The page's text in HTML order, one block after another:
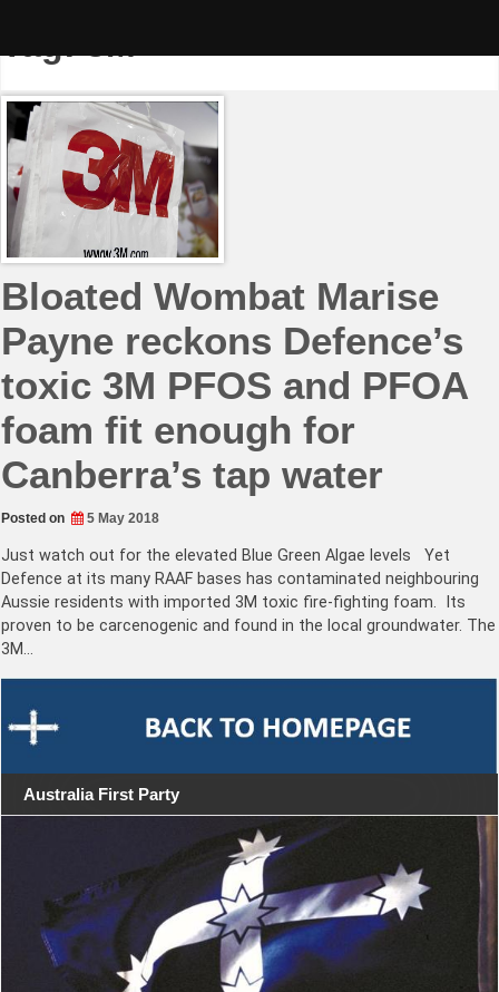
Tag:3M
Bloated Wombat Marise
Payne reckons Defence’s
toxic 3M PFOS and PFOA
foam fit enough for
Canberra’s tap water
Posted on 5 May 2018
Just watch out for the elevated Blue Green Algae levels Yet
Defence at its many RAAF bases has contaminated neighbouring
Aussie residents with imported 3M toxic fire-fighting foam. Its
proven to be carcenogenic and found in the local groundwater. The
3M…
Australia First Party